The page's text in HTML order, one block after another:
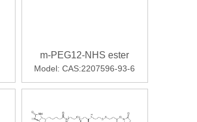
m-PEG12-NHS ester
Model: CAS:2207596-93-6